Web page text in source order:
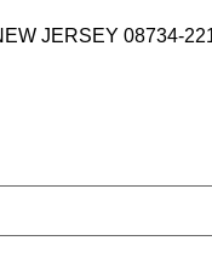
JERSEY 08734-